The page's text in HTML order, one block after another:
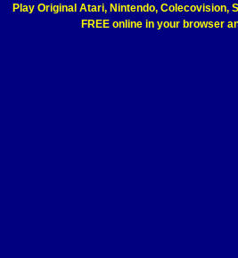
Play Original Atari, Nintendo, Colecovision,
FREE online in your browser